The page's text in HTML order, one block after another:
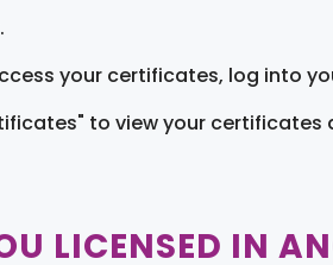
your certificates, log into
to view your certificates
LICENSED IN